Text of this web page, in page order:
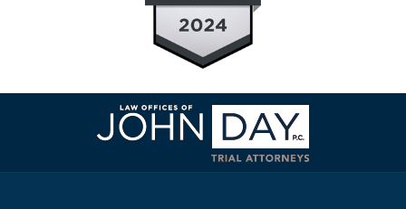
Contact
Information